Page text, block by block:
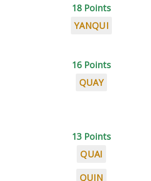
18 Points
YANQUI
16 Points
QUAY
13 Points
QUAI
QUIN